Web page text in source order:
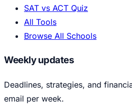
SAT vs ACT Quiz
All Tools
Browse All Schools
Weekly updates
Deadlines, strategies, and
email per week.